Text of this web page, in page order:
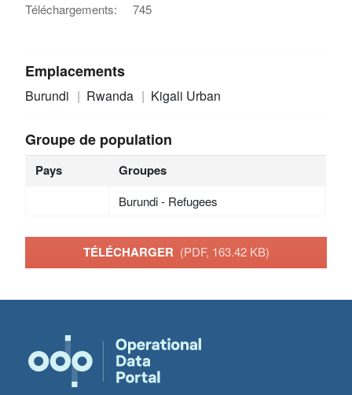
Téléchargements:
745
Emplacements
Burundi Rwanda Kigali Urban
Groupe de population
Pays Groupes
Burundi - Refugees
TÉLÉCHARGER (PDF, 163.42 KB)